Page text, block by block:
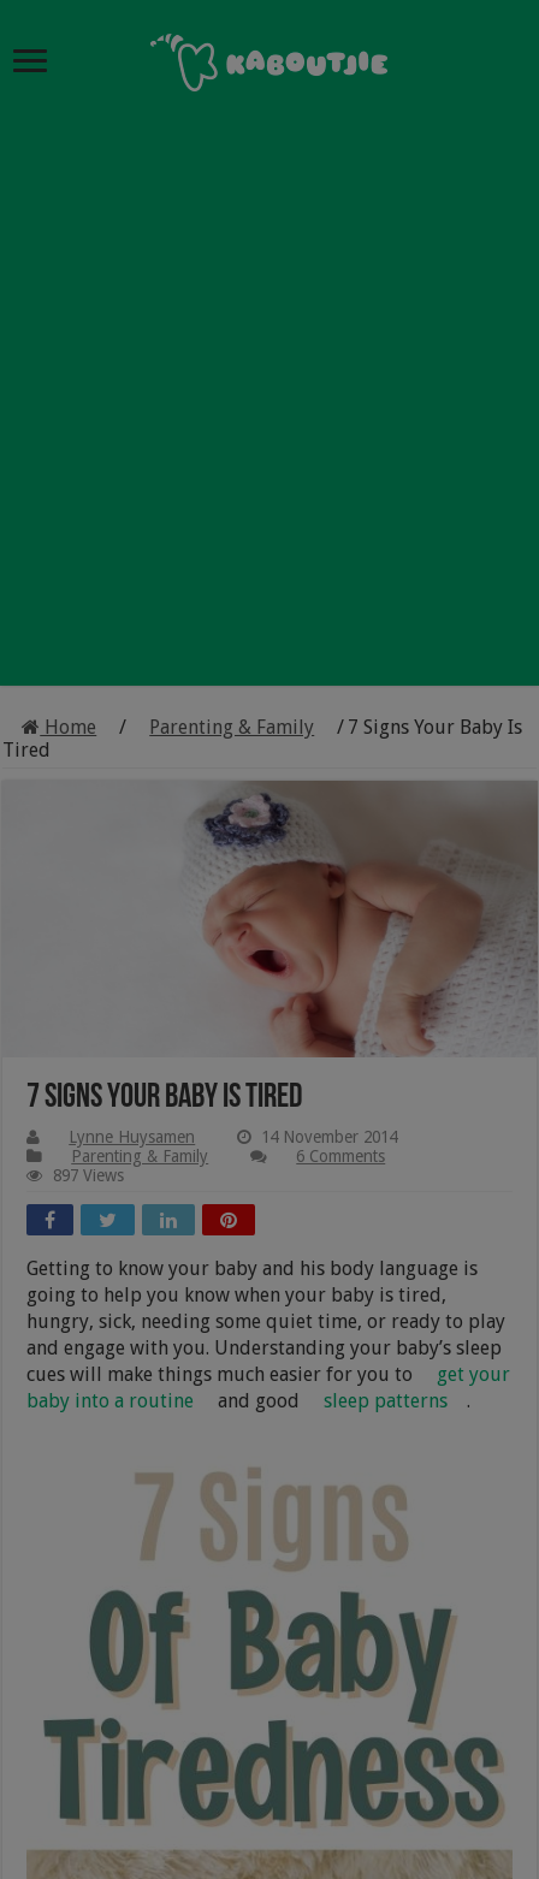
Home / Parenting & Family / 7 Signs Your Baby Is
Tired
7 Signs Your Baby Is Tired
Lynne Huysamen
14 November 2014
Parenting & Family
6 Comments
897 Views
Getting to know your baby and his body language is
going to help you know when your baby is tired,
hungry, sick, needing some quiet time, or ready to play
and engage with you. Understanding your baby’s sleep
cues will make things much easier for you to
get your
baby into a routine
and good sleep patterns .